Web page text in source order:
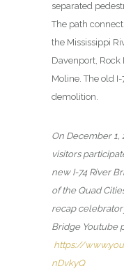
separated
The path
the Mississippi
Davenport, Rock
Moline. The old
demolition.
On December 1,
visitors
new I-74 River
of the Quad
recap
Bridge Youtube
https://
nDvkyQ